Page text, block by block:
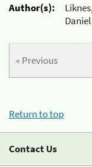
Author(s):
« Previous
Return to top
Contact Us